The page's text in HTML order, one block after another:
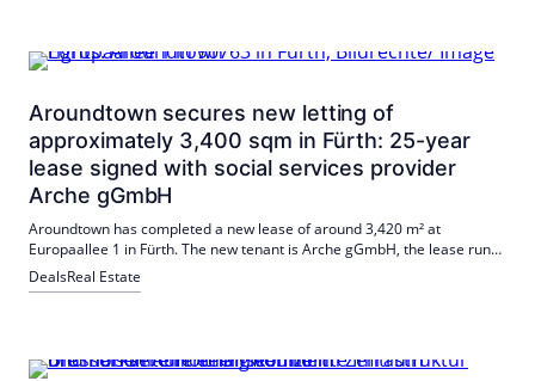
Aroundtown secures new letting of
approximately 3,400 sqm in Fürth: 25-year
lease signed with social services provider
Arche gGmbH
Aroundtown has completed a new lease of around 3,420 m² at
Europaallee 1 in Fürth. The new tenant is Arche gGmbH, the lease runs
for 25 years. The letting includes space on the 1st and 2nd floors and
supports the revitalization of the site.
DealsReal Estate